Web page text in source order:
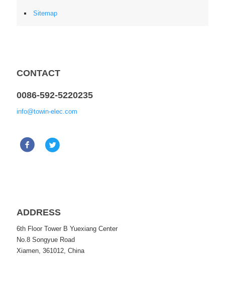
Sitemap
CONTACT
0086-592-5220235
info@towin-elec.com
ADDRESS
6th Floor Tower B Yuexiang Center
No.8 Songyue Road
Xiamen, 361012, China